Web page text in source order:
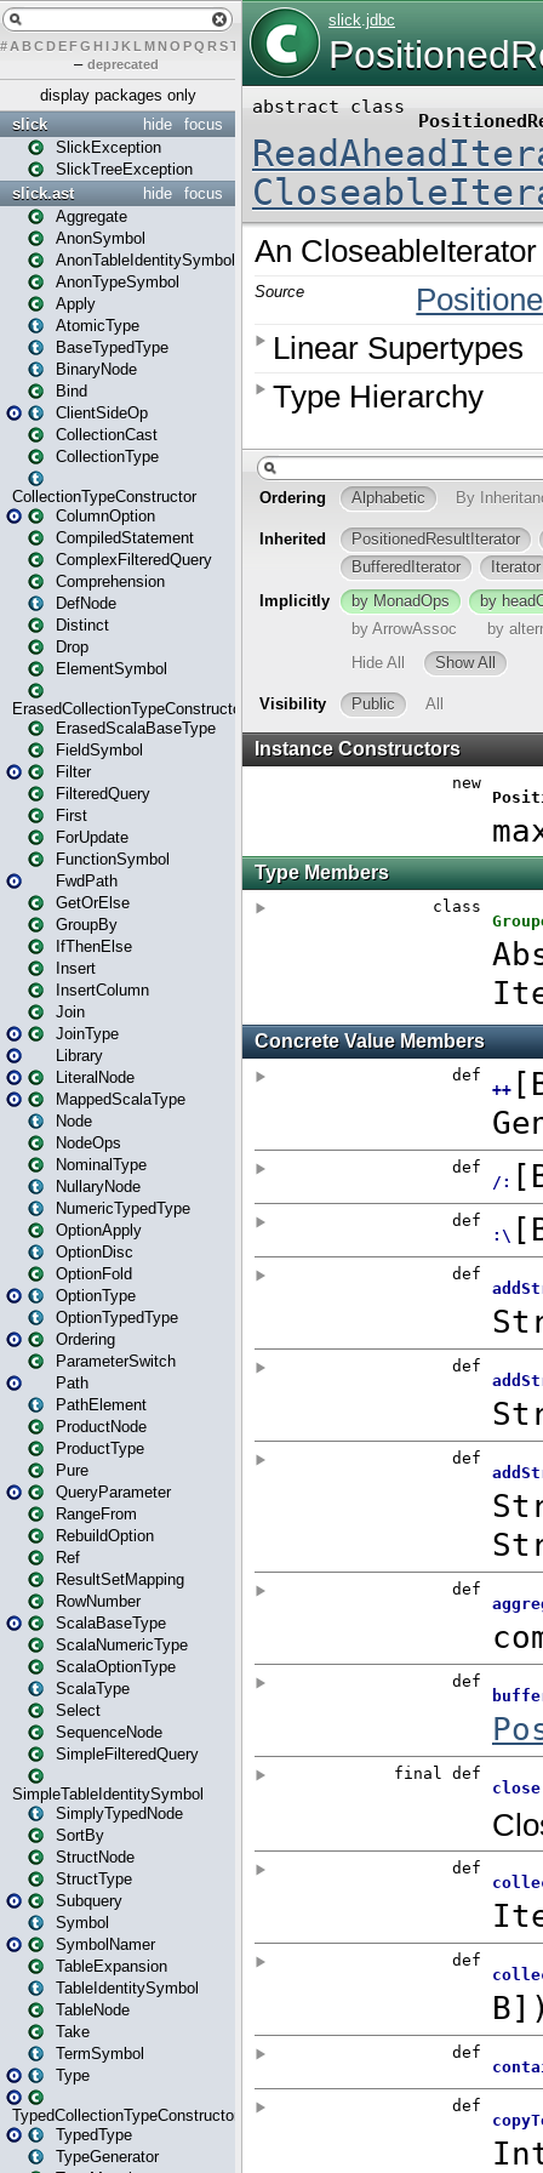
# A BCDEFG H IJK L MN O PQ RST U W X
– deprecated
display packages only
focus
hide
slick
SlickException
SlickTreeException
focus
hide
slick.ast
Aggregate
AnonSymbol
AnonTableIdentitySymbol
AnonTypeSymbol
Apply
AtomicType
BaseTypedType
BinaryNode
Bind
ClientSideOp
CollectionCast
CollectionType
CollectionTypeConstructor
ColumnOption
CompiledStatement
ComplexFilteredQuery
Comprehension
DefNode
Distinct
Drop
ElementSymbol
ErasedCollectionTypeConstructor
ErasedScalaBaseType
FieldSymbol
Filter
FilteredQuery
First
ForUpdate
FunctionSymbol
FwdPath
GetOrElse
GroupBy
IfThenElse
Insert
InsertColumn
Join
JoinType
Library
LiteralNode
MappedScalaType
Node
NodeOps
NominalType
NullaryNode
NumericTypedType
OptionApply
OptionDisc
OptionFold
OptionType
OptionTypedType
Ordering
ParameterSwitch
Path
PathElement
ProductNode
ProductType
Pure
QueryParameter
RangeFrom
RebuildOption
Ref
ResultSetMapping
RowNumber
ScalaBaseType
ScalaNumericType
ScalaOptionType
ScalaType
Select
SequenceNode
SimpleFilteredQuery
SimpleTableIdentitySymbol
SimplyTypedNode
SortBy
StructNode
StructType
Subquery
Symbol
SymbolNamer
TableExpansion
TableIdentitySymbol
TableNode
Take
TermSymbol
Type
TypedCollectionTypeConstructor
TypedType
TypeGenerator